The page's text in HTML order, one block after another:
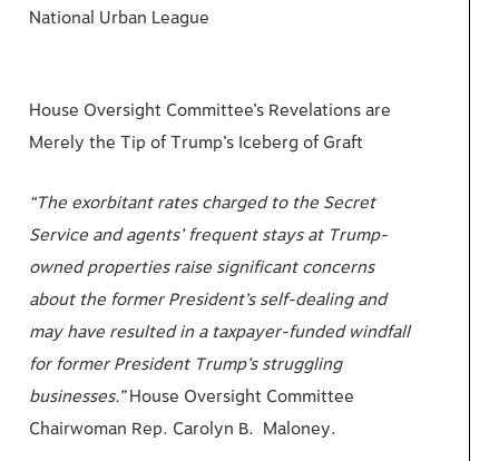
National Urban League
House Oversight Committee’s Revelations are
Merely the Tip of Trump’s Iceberg of Graft
“The exorbitant rates charged to the Secret
Service and agents’ frequent stays at Trump-
owned properties raise significant concerns
about the former President’s self-dealing and
may have resulted in a taxpayer-funded windfall
for former President Trump’s struggling
businesses.”House Oversight Committee
Chairwoman Rep. Carolyn B. Maloney.